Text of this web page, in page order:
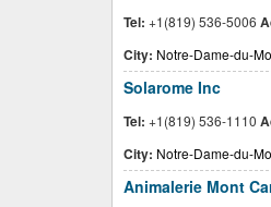
Tel: +1(819) 536-5006
City: Notre-Dame-du-
Solarome Inc
Tel: +1(819) 536-1110
City: Notre-Dame-du-
Animalerie Mont